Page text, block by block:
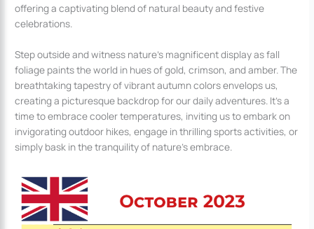
offering a captivating blend of natural beauty and festive
celebrations.
Step outside and witness nature’s magnificent display as fall
foliage paints the world in hues of gold, crimson, and amber. The
breathtaking tapestry of vibrant autumn colors envelops us,
creating a picturesque backdrop for our daily adventures. It’s a
time to embrace cooler temperatures, inviting us to embark on
invigorating outdoor hikes, engage in thrilling sports activities, or
simply bask in the tranquility of nature’s embrace.